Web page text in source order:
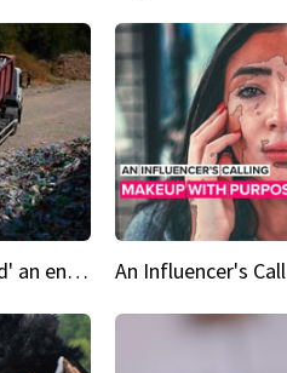
Scientists have 'engineered' an enzyme that devours plastic